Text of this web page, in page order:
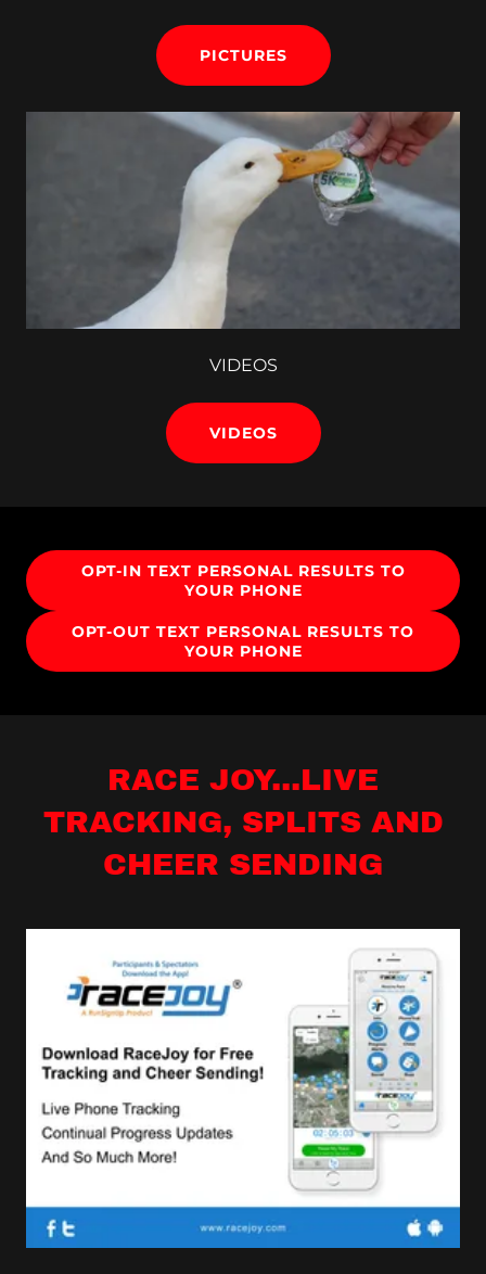
PICTURES
VIDEOS
VIDEOS
OPT-IN TEXT PERSONAL RESULTS TO
YOUR PHONE
OPT-OUT TEXT PERSONAL RESULTS TO
YOUR PHONE
RACE JOY...LIVE
TRACKING, SPLITS AND
CHEER SENDING